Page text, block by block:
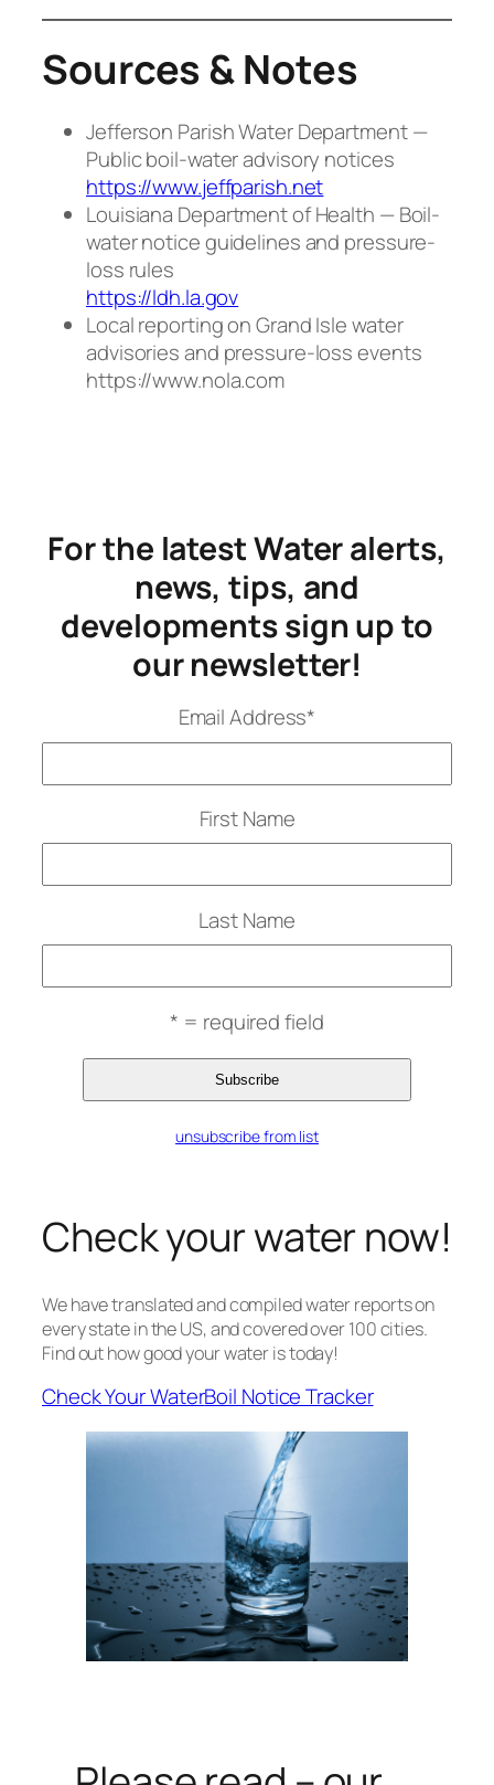
Sources & Notes
Jefferson Parish Water Department —
Public boil-water advisory notices
https://www.jeffparish.net
Louisiana Department of Health — Boil-
water notice guidelines and pressure-
loss rules
https://ldh.la.gov
Local reporting on Grand Isle water
advisories and pressure-loss events
https://www.nola.com
For the latest Water alerts,
news, tips, and
developments sign up to
our newsletter!
Email Address*
First Name
Last Name
* = required field
unsubscribe from list
Check your water now!
We have translated and compiled water reports on
every state in the US, and covered over 100 cities.
Find out how good your water is today!
Check Your WaterBoil Notice Tracker